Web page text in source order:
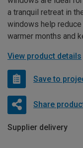
a tranquil retreat in
windows help
warmer months and
View product details
Save to
Share
Supplier delivery